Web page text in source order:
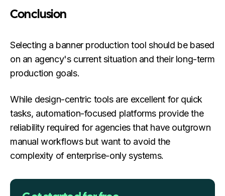
Conclusion
Selecting a banner production tool should be based
on an agency's current situation and their long-term
production goals.
While design-centric tools are excellent for quick
tasks, automation-focused platforms provide the
reliability required for agencies that have outgrown
manual workflows but want to avoid the
complexity of enterprise-only systems.